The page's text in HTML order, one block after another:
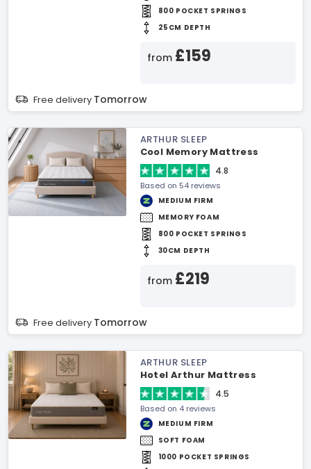
800 POCKET SPRINGS
25CM DEPTH
from £159
Free delivery Tomorrow
ARTHUR SLEEP
Cool Memory Mattress
4.8
Based on 54 reviews
MEDIUM FIRM
MEMORY FOAM
800 POCKET SPRINGS
30CM DEPTH
from £219
Free delivery Tomorrow
ARTHUR SLEEP
Hotel Arthur Mattress
4.5
Based on 4 reviews
MEDIUM FIRM
SOFT FOAM
1000 POCKET SPRINGS